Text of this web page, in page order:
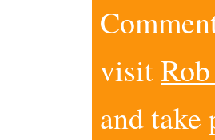
visit
and take